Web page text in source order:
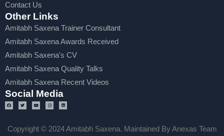
Contact Us
Other Links
Amitabh Saxena Trainer Consultant
Amitabh Saxena Awards Received
Amitabh Saxena's CV
Amitabh Saxena Quality Talks
Amitabh Saxena Recent Videos
Social Media
Copyright © 2024 Amitabh Saxena. Maintained By Anexas Team